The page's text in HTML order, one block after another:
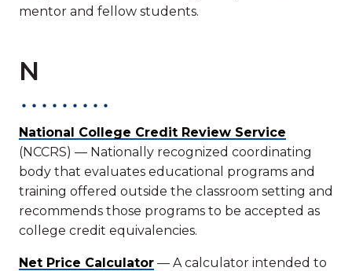
mentor and fellow students.
N
National College Credit Review Service
(NCCRS) — Nationally recognized coordinating
body that evaluates educational programs and
training offered outside the classroom setting and
recommends those programs to be accepted as
college credit equivalencies.
Net Price Calculator — A calculator intended to